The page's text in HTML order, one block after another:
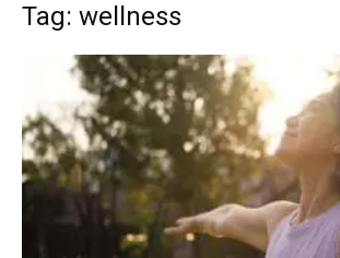
|
30A
Tag: wellness